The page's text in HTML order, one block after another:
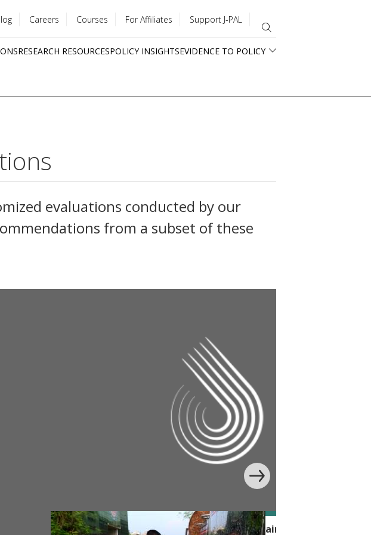
Careers Courses For Affiliates Support J-PAL
RESEARCH RESOURCESPOLICY INSIGHTSEVIDENCE TO POLICY
evaluations conducted by our
from a subset of these
Changing Handwashing Behavior with Edutainment in